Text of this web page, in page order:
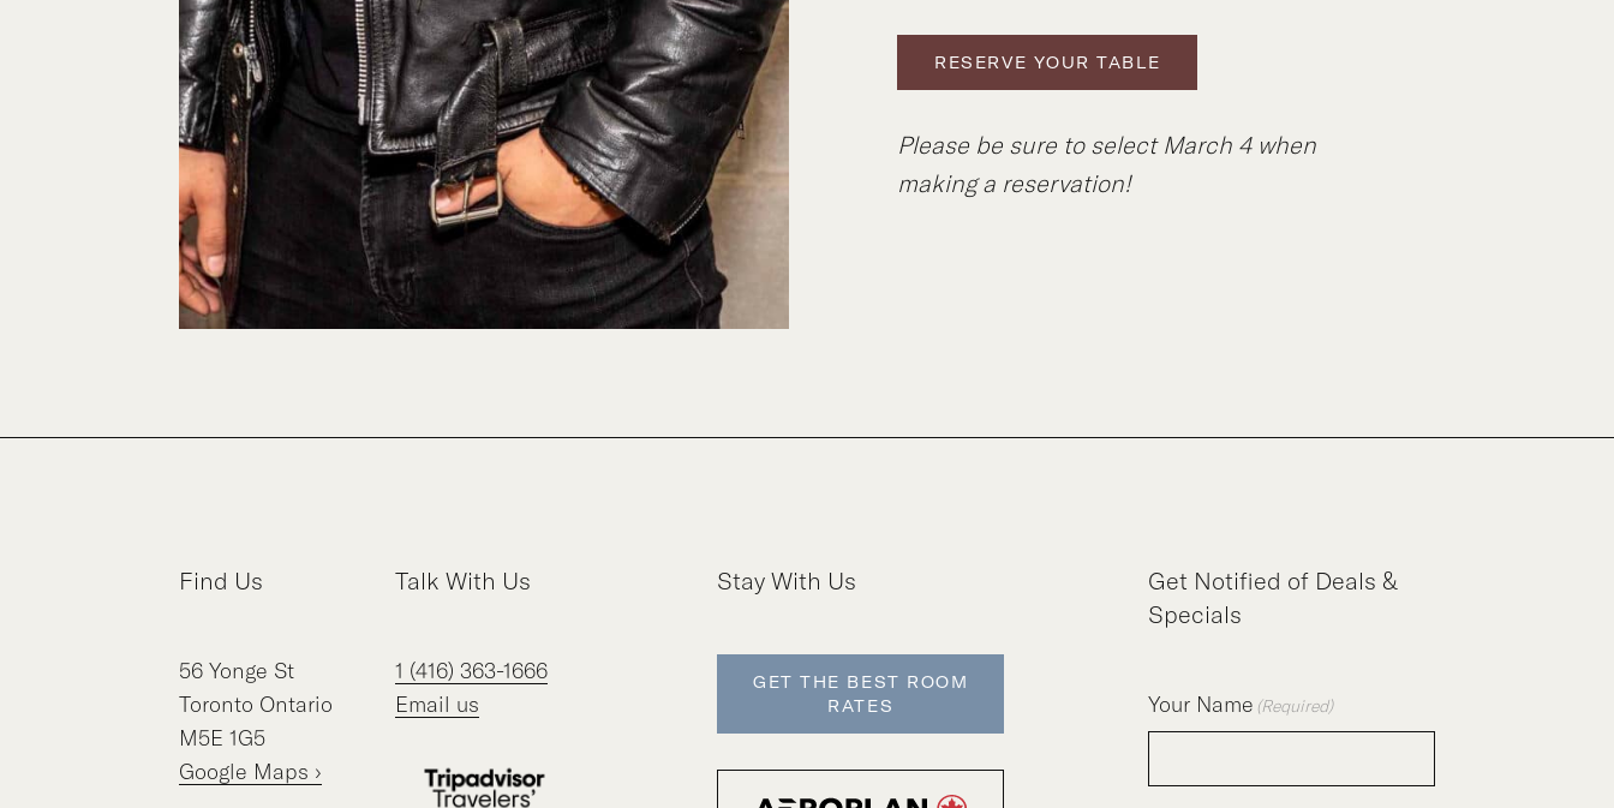
RESERVE YOUR TABLE
Please be sure to select March 4 when
making a reservation!
Find Us
56 Yonge St
Toronto Ontario
M5E 1G5
Google Maps ›
Talk With Us
1 (416) 363-1666
Email us
Stay With Us
GET THE BEST ROOM
RATES
Get Notified of Deals &
Specials
Your Name (Required)